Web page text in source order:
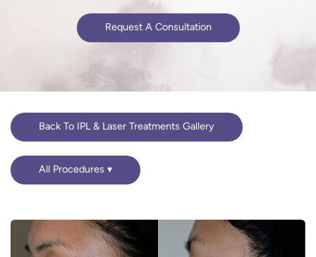
Request A Consultation
Back To IPL & Laser Treatments Gallery
All Procedures